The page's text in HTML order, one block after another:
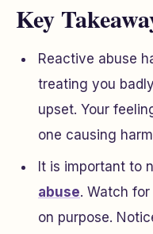
Key
Reactive abuse
treating you
upset. Your
one causing
It is important to
abuse. Watch
on purpose.